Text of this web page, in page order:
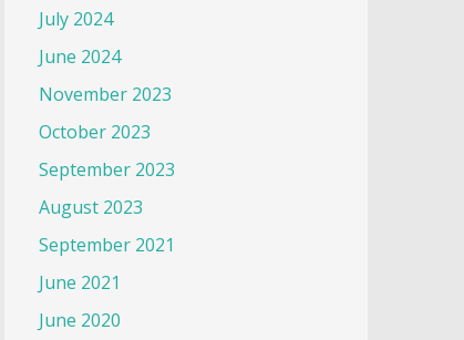
July 2024
June 2024
November 2023
October 2023
September 2023
August 2023
September 2021
June 2021
June 2020